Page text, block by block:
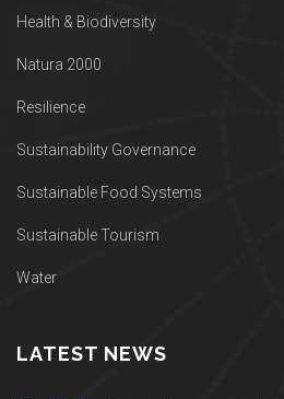
Health & Biodiversity
Natura 2000
Resilience
Sustainability Governance
Sustainable Food Systems
Sustainable Tourism
Water
LATEST NEWS